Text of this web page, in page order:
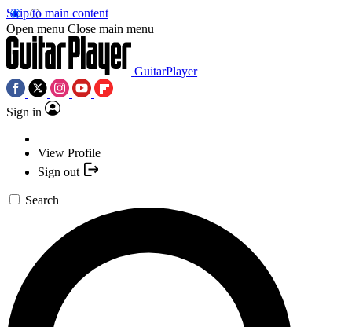
Skip to main content
Open menu Close main menu
GuitarPlayer
Sign in
View Profile
Sign out
Search